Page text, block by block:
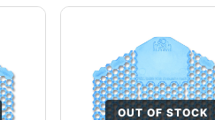
OUT OF STOCK